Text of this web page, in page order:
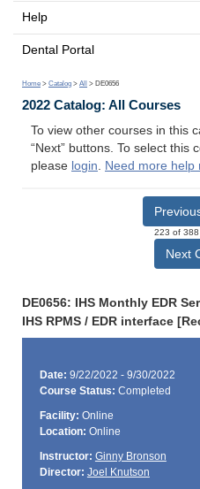
Help
Dental Portal
Home > Catalog > All > DE0656
2022 Catalog: All Courses
To view other courses in this
“Next” buttons. To select this
please login. Need more help
223 of 388
Next
DE0656: IHS Monthly EDR
IHS RPMS / EDR interface
Date: 9/22/2022 - 9/30/2022
Course Status: Completed
Facility: Online
Location: Online
Instructor: Ginny Bronson
Director: Joel Knutson